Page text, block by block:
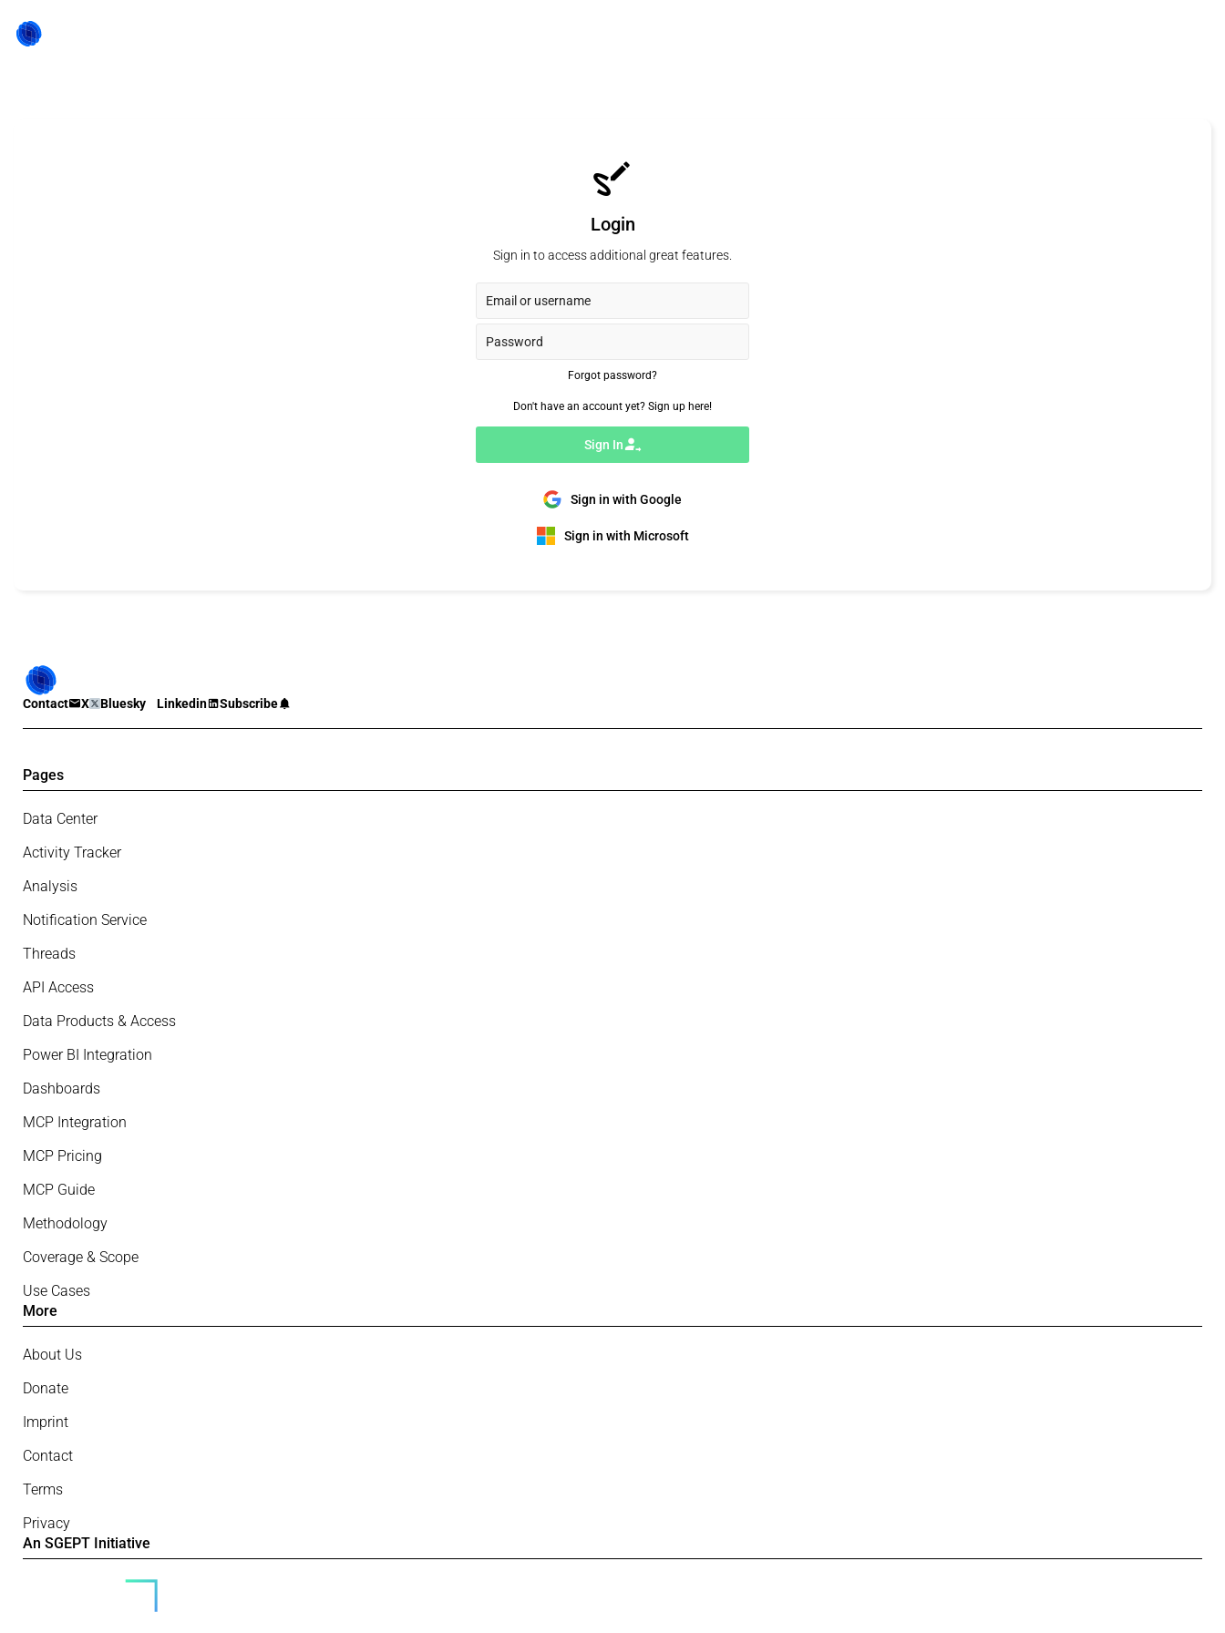
Login
Sign in to access additional great features.
Forgot password?
Don't have an account yet? Sign up here!
Sign In
Sign in with Google
Sign in with Microsoft
Contact X Bluesky Linkedin Subscribe
Pages
Data Center
Activity Tracker
Analysis
Notification Service
Threads
API Access
Data Products & Access
Power BI Integration
Dashboards
MCP Integration
MCP Pricing
MCP Guide
Methodology
Coverage & Scope
Use Cases
More
About Us
Donate
Imprint
Contact
Terms
Privacy
An SGEPT Initiative